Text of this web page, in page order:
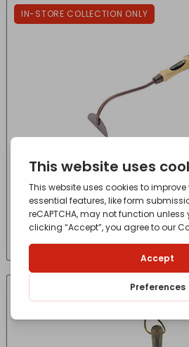
IN-STORE COLLECTION ONLY
Elements
£4.06 (Inc VAT) -